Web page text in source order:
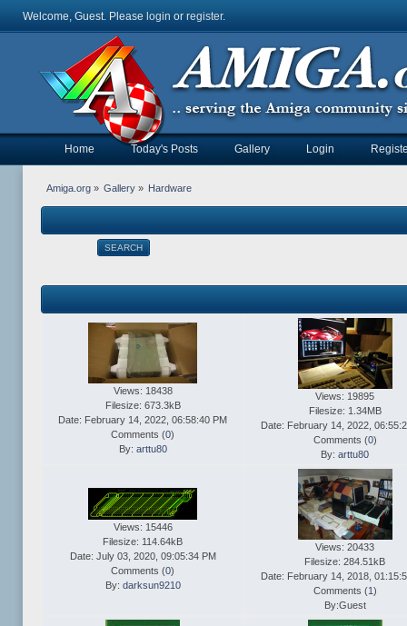
Welcome, Guest. Please login or register.
Home Today's Posts Gallery Login
Amiga.org» Gallery » Hardware
SEARCH
Views: 18438
Filesize: 673.3kB
Date: February 14, 2022, 06:58:40 PM
Comments (0)
By: arttu80
Views: 19895
Filesize: 1.34MB
Date: February 14, 2022,
Comments (0)
By: arttu80
Views: 15446
Filesize: 114.64kB
Date: July 03, 2020, 09:05:34 PM
Comments (0)
By: darksun9210
Views: 20433
Filesize: 284.51kB
Date: February 14, 2018,
Comments (1 )
By:Guest